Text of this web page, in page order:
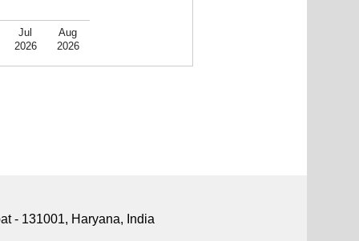
Jul
2026
Aug
2026
- 131001, Haryana, India